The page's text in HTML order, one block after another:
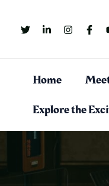
content
Home
Explore the